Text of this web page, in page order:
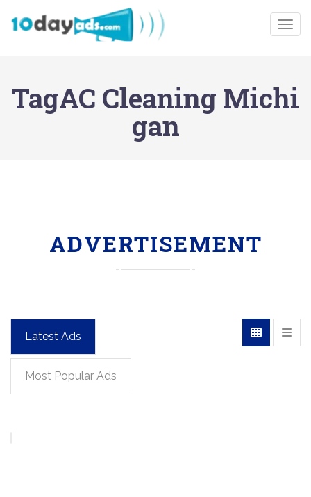
TagAC Cleaning Michi
gan
ADVERTISEMENT
Latest Ads
Most Popular Ads